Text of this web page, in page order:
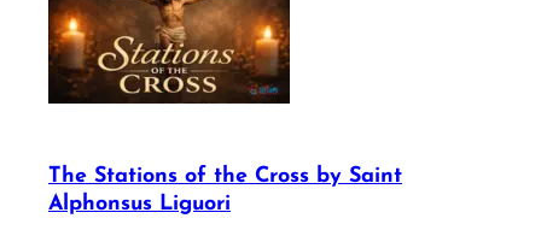
The Stations of the Cross by Saint
Alphonsus Liguori